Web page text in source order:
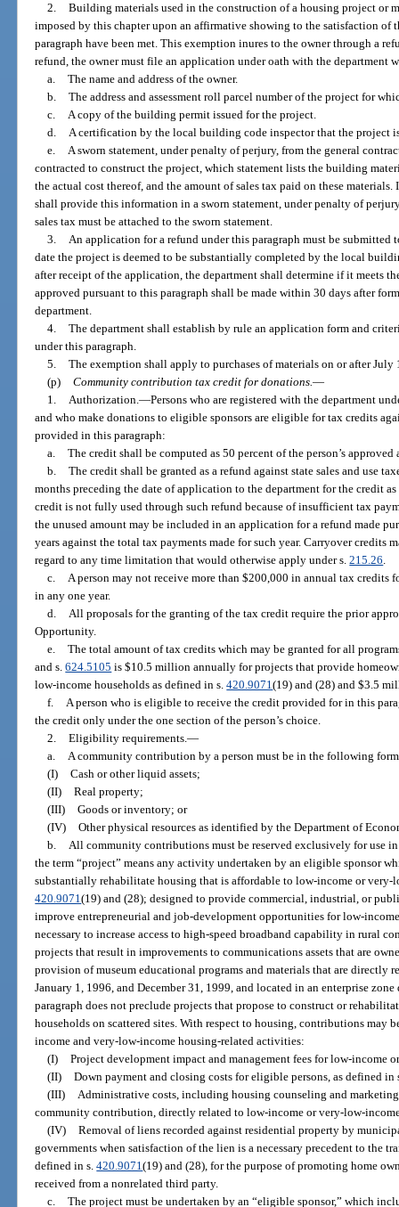
2. Building materials used in the construction of a housing project or
imposed by this chapter upon an affirmative showing to the satisfaction of
paragraph have been met. This exemption inures to the owner through a
refund, the owner must file an application under oath with the department
a. The name and address of the owner.
b. The address and assessment roll parcel number of the project for
c. A copy of the building permit issued for the project.
d. A certification by the local building code inspector that the project
e. A sworn statement, under penalty of perjury, from the general
contracted to construct the project, which statement lists the building
the actual cost thereof, and the amount of sales tax paid on these
shall provide this information in a sworn statement, under penalty of
sales tax must be attached to the sworn statement.
3. An application for a refund under this paragraph must be submitted
date the project is deemed to be substantially completed by the local
after receipt of the application, the department shall determine if it meets
approved pursuant to this paragraph shall be made within 30 days after
department.
4. The department shall establish by rule an application form and
under this paragraph.
5. The exemption shall apply to purchases of materials on or after July
(p) Community contribution tax credit for donations.—
1. Authorization.—Persons who are registered with the department
and who make donations to eligible sponsors are eligible for tax credits
provided in this paragraph:
a. The credit shall be computed as 50 percent of the person’s
b. The credit shall be granted as a refund against state sales and use
months preceding the date of application to the department for the credit
credit is not fully used through such refund because of insufficient tax
the unused amount may be included in an application for a refund made
years against the total tax payments made for such year. Carryover credits
regard to any time limitation that would otherwise apply under s.215.26.
c. A person may not receive more than $200,000 in annual tax
in any one year.
d. All proposals for the granting of the tax credit require the prior
Opportunity.
e. The total amount of tax credits which may be granted for all
and s.624.5105 is $10.5 million annually for projects that provide
low-income households as defined in s.420.9071(19) and (28) and $3.5
f. A person who is eligible to receive the credit provided for in this
the credit only under the one section of the person’s choice.
2. Eligibility requirements.—
a. A community contribution by a person must be in the following
(I) Cash or other liquid assets;
(II) Real property;
(III) Goods or inventory; or
(IV) Other physical resources as identified by the Department of
b. All community contributions must be reserved exclusively for use
the term “project” means any activity undertaken by an eligible sponsor
substantially rehabilitate housing that is affordable to low-income or very-
420.9071(19) and (28); designed to provide commercial, industrial, or
improve entrepreneurial and job-development opportunities for low-
necessary to increase access to high-speed broadband capability in rural
projects that result in improvements to communications assets that are
provision of museum educational programs and materials that are directly
January 1, 1996, and December 31, 1999, and located in an enterprise
paragraph does not preclude projects that propose to construct or
households on scattered sites. With respect to housing, contributions
income and very-low-income housing-related activities:
(I) Project development impact and management fees for low-income
(II) Down payment and closing costs for eligible persons, as defined in
(III) Administrative costs, including housing counseling and
community contribution, directly related to low-income or very-low-
(IV) Removal of liens recorded against residential property by
governments when satisfaction of the lien is a necessary precedent to the
defined in s.420.9071(19) and (28), for the purpose of promoting home
received from a nonrelated third party.
c. The project must be undertaken by an “eligible sponsor,” which